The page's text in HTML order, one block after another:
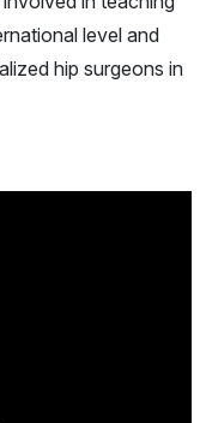
level and
hip surgeons in